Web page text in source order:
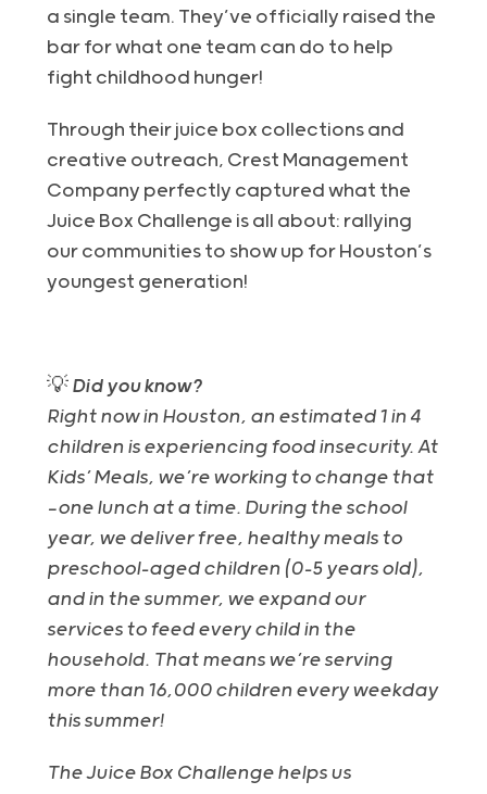
a single team. They’ve officially raised the
bar for what one team can do to help
fight childhood hunger!
Through their juice box collections and
creative outreach, Crest Management
Company perfectly captured what the
Juice Box Challenge is all about: rallying
our communities to show up for Houston’s
youngest generation!
💡 Did you know?
Right now in Houston, an estimated 1 in 4
children is experiencing food insecurity. At
Kids’ Meals, we’re working to change that
—one lunch at a time. During the school
year, we deliver free, healthy meals to
preschool-aged children (0–5 years old),
and in the summer, we expand our
services to feed every child in the
household. That means we’re serving
more than 16,000 children every weekday
this summer!
The Juice Box Challenge helps us